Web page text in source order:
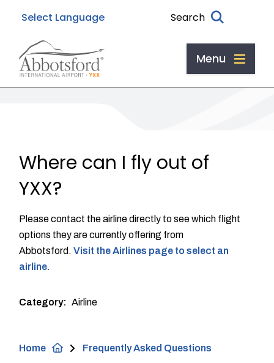
content
menu
Search
Menu
Where can I fly out of
YXX?
Please contact the airline directly to see which flight
options they are currently offering from
Abbotsford.Visit the Airlines page to select an
airline.
Category Airline
Breadcrumb
Home
Frequently Asked Questions